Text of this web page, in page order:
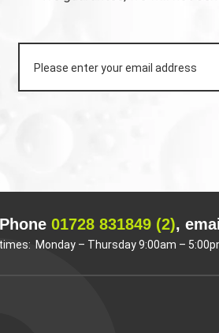
01728 831849 (2),
Monday – Thursday 9:00am –